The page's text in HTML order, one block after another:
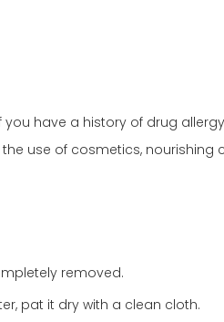
have a history of drug
use of cosmetics, nourishing
removed.
pat it dry with a clean cloth.